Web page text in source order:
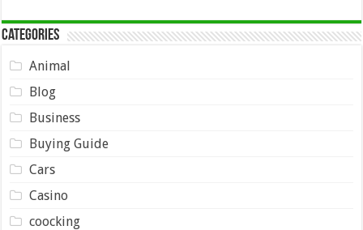
Categories
Animal
Blog
Business
Buying Guide
Cars
Casino
coocking